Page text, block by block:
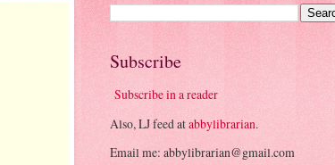
Subscribe
Subscribe in a reader
Also, LJ feed atabbylibrarian.
Email me: abbylibrarian@gmail.com